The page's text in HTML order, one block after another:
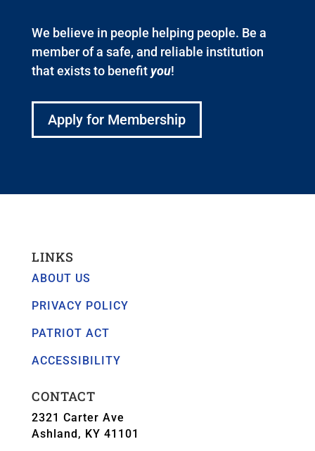
We believe in people helping people. Be a
member of a safe, and reliable institution
that exists to benefityou!
Apply for Membership
LINKS
ABOUT US
PRIVACY POLICY
PATRIOT ACT
ACCESSIBILITY
CONTACT
2321 Carter Ave
Ashland, KY 41101